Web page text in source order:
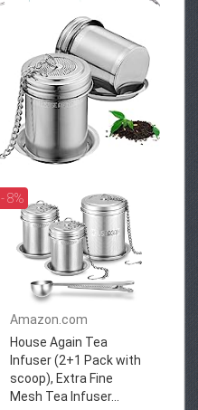
- 8%
Amazon.com
House Again Tea
Infuser (2+1 Pack with
scoop), Extra Fine
Mesh Tea Infuser...